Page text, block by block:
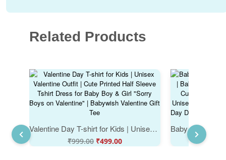
Related Products
Valentine Day T-shirt for Kids | Unisex Valentine Outfit | Cute Printed Half Sleeve Tshirt Dress for Baby Boy & Girl "Sorry Boys on Valentine" | Babywish Valentine Gift Tee
₹999.00 ₹499.00